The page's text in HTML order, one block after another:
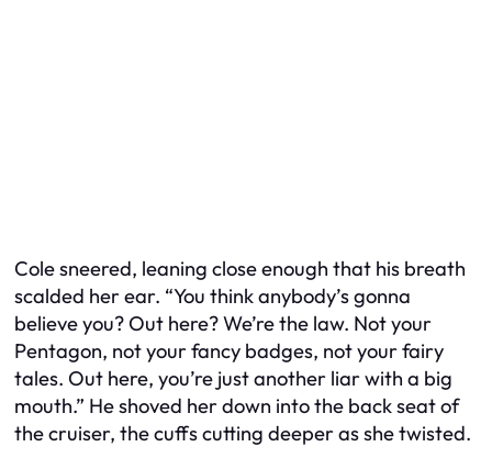
Cole sneered, leaning close enough that his breath
scalded her ear. “You think anybody’s gonna
believe you? Out here? We’re the law. Not your
Pentagon, not your fancy badges, not your fairy
tales. Out here, you’re just another liar with a big
mouth.” He shoved her down into the back seat of
the cruiser, the cuffs cutting deeper as she twisted.